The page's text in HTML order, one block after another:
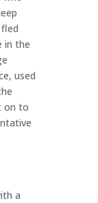
in the
used
on to
a